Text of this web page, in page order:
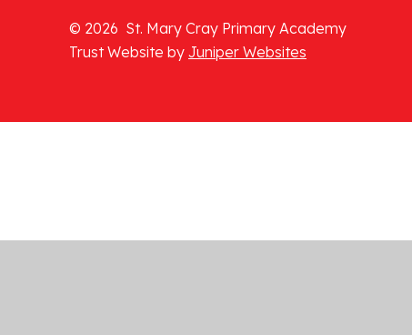
© 2026 St. Mary Cray Primary Academy
Trust Website by Juniper Websites